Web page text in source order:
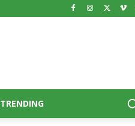
TRENDING